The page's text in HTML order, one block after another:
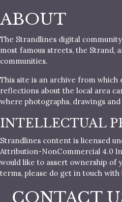
ABOUT
The Strandlines digital
most famous streets, the Strand,
communities.
This site is an archive from which
reflections about the local area
where photographs, drawings
INTELLECTUAL
Strandlines content is licensed
Attribution-NonCommercial 4.0
would like to assert ownership
terms, please do get in touch
CONTACT